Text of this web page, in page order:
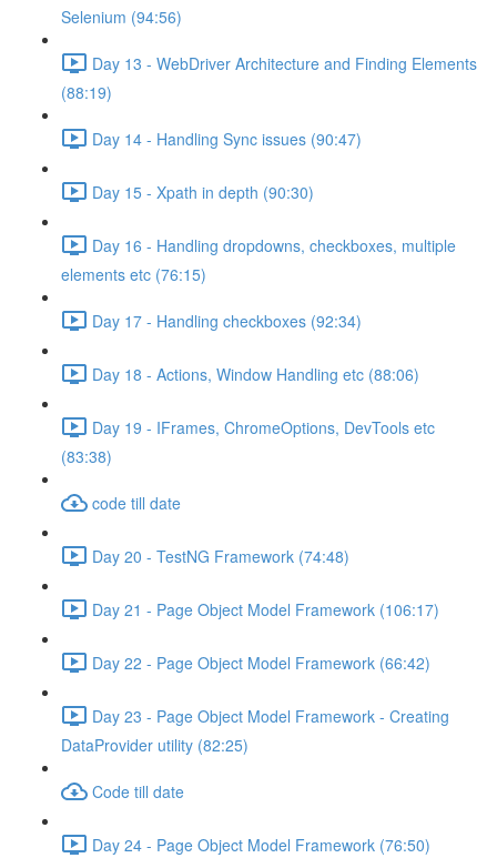
Selenium (94:56)
Day 13 - WebDriver Architecture and Finding Elements
(88:19)
Day 14 - Handling Sync issues (90:47)
Day 15 - Xpath in depth (90:30)
Day 16 - Handling dropdowns, checkboxes, multiple
elements etc (76:15)
Day 17 - Handling checkboxes (92:34)
Day 18 - Actions, Window Handling etc (88:06)
Day 19 - IFrames, ChromeOptions, DevTools etc
(83:38)
code till date
Day 20 - TestNG Framework (74:48)
Day 21 - Page Object Model Framework (106:17)
Day 22 - Page Object Model Framework (66:42)
Day 23 - Page Object Model Framework - Creating
DataProvider utility (82:25)
Code till date
Day 24 - Page Object Model Framework (76:50)